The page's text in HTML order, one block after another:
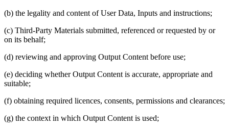
(b) the legality and content of User Data, Inputs and instructions;
(c) Third-Party Materials submitted, referenced or requested by or
on its behalf;
(d) reviewing and approving Output Content before use;
(e) deciding whether Output Content is accurate, appropriate and
suitable;
(f) obtaining required licences, consents, permissions and clearances;
(g) the context in which Output Content is used;